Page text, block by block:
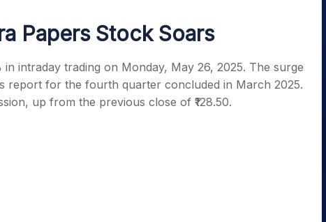
Papers Stock Soars
in intraday trading on Monday, May 26, 2025. The surge
report for the fourth quarter concluded in March 2025.
up from the previous close of ₹128.50.